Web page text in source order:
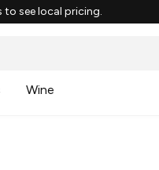
to see local pricing.
Wine